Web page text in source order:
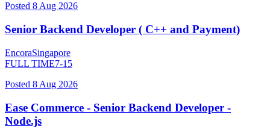
Posted 8 Aug 2026
Senior Backend Developer ( C++ and Payment)
EncoraSingapore
FULL TIME7-15
Posted 8 Aug 2026
Ease Commerce - Senior Backend Developer -
Node.js